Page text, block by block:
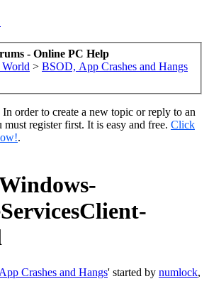
- Online PC Help
> BSOD, App Crashes and Hangs
order to create a new topic or reply to an
register first. It is easy and free. Click
.
Crashes and Hangs' started by numlock,